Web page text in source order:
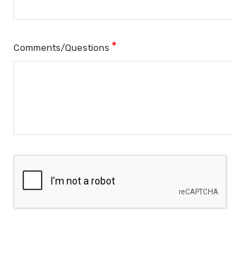
Comments/Questions *